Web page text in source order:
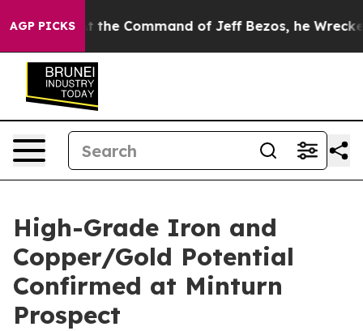
AGP PICKS
the Command of Jeff Bezos, he Wrecked the
High-Grade Iron and
Copper/Gold Potential
Confirmed at Minturn
Prospect